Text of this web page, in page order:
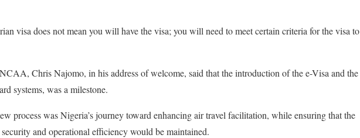
visa does not mean you will have the visa; you will need to meet certain criteria for the visa to
Chris Najomo, in his address of welcome, said that the introduction of the e-Visa and the
systems, was a milestone.
process was Nigeria’s journey toward enhancing air travel facilitation, while ensuring that the
and operational efficiency would be maintained.